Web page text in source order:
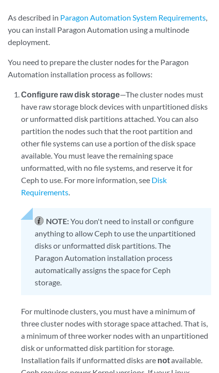
As described in Paragon Automation System Requirements,
you can install Paragon Automation using a multinode
deployment.
You need to prepare the cluster nodes for the Paragon
Automation installation process as follows:
Configure raw disk storage—The cluster nodes must
have raw storage block devices with unpartitioned disks
or unformatted disk partitions attached. You can also
partition the nodes such that the root partition and
other file systems can use a portion of the disk space
available. You must leave the remaining space
unformatted, with no file systems, and reserve it for
Ceph to use. For more information, see Disk
Requirements.
NOTE:You don't need to install or configure
anything to allow Ceph to use the unpartitioned
disks or unformatted disk partitions. The
Paragon Automation installation process
automatically assigns the space for Ceph
storage.
For multinode clusters, you must have a minimum of
three cluster nodes with storage space attached. That is,
a minimum of three worker nodes with an unpartitioned
disk or unformatted disk partition for storage.
Installation fails if unformatted disks are notavailable.